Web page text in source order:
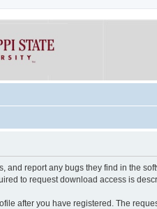
and report any bugs they find in the
to request download access is
after you have registered. The